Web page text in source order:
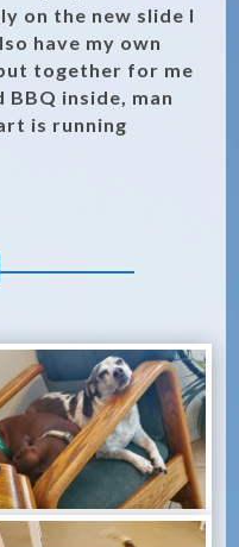
on the new slide I
have my own
together for me
BBQ inside, man
is running